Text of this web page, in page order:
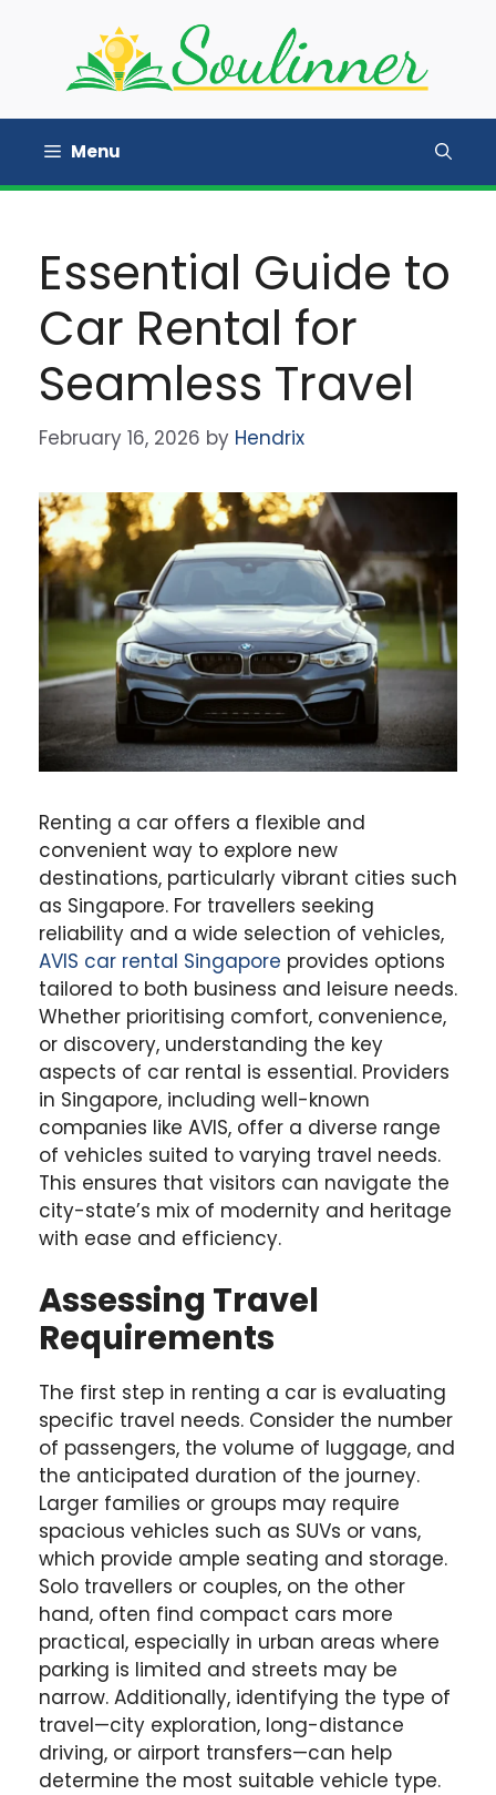
Menu
Essential Guide to
Car Rental for
Seamless Travel
February 16, 2026 by Hendrix
Renting a car offers a flexible and
convenient way to explore new
destinations, particularly vibrant cities such
as Singapore. For travellers seeking
reliability and a wide selection of vehicles,
AVIS car rental Singapore provides options
tailored to both business and leisure needs.
Whether prioritising comfort, convenience,
or discovery, understanding the key
aspects of car rental is essential. Providers
in Singapore, including well-known
companies like AVIS, offer a diverse range
of vehicles suited to varying travel needs.
This ensures that visitors can navigate the
city-state’s mix of modernity and heritage
with ease and efficiency.
Assessing Travel
Requirements
The first step in renting a car is evaluating
specific travel needs. Consider the number
of passengers, the volume of luggage, and
the anticipated duration of the journey.
Larger families or groups may require
spacious vehicles such as SUVs or vans,
which provide ample seating and storage.
Solo travellers or couples, on the other
hand, often find compact cars more
practical, especially in urban areas where
parking is limited and streets may be
narrow. Additionally, identifying the type of
travel—city exploration, long-distance
driving, or airport transfers—can help
determine the most suitable vehicle type.